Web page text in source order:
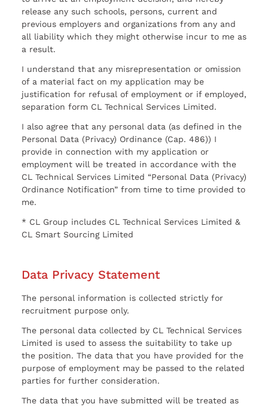
release any such schools, persons, current and
previous employers and organizations from any and
all liability which they might otherwise incur to me as
a result.
I understand that any misrepresentation or omission
of a material fact on my application may be
justification for refusal of employment or if employed,
separation form CL Technical Services Limited.
I also agree that any personal data (as defined in the
Personal Data (Privacy) Ordinance (Cap. 486)) I
provide in connection with my application or
employment will be treated in accordance with the
CL Technical Services Limited “Personal Data (Privacy)
Ordinance Notification” from time to time provided to
me.
* CL Group includes CL Technical Services Limited &
CL Smart Sourcing Limited
Data Privacy Statement
The personal information is collected strictly for
recruitment purpose only.
The personal data collected by CL Technical Services
Limited is used to assess the suitability to take up
the position. The data that you have provided for the
purpose of employment may be passed to the related
parties for further consideration.
The data that you have submitted will be treated as